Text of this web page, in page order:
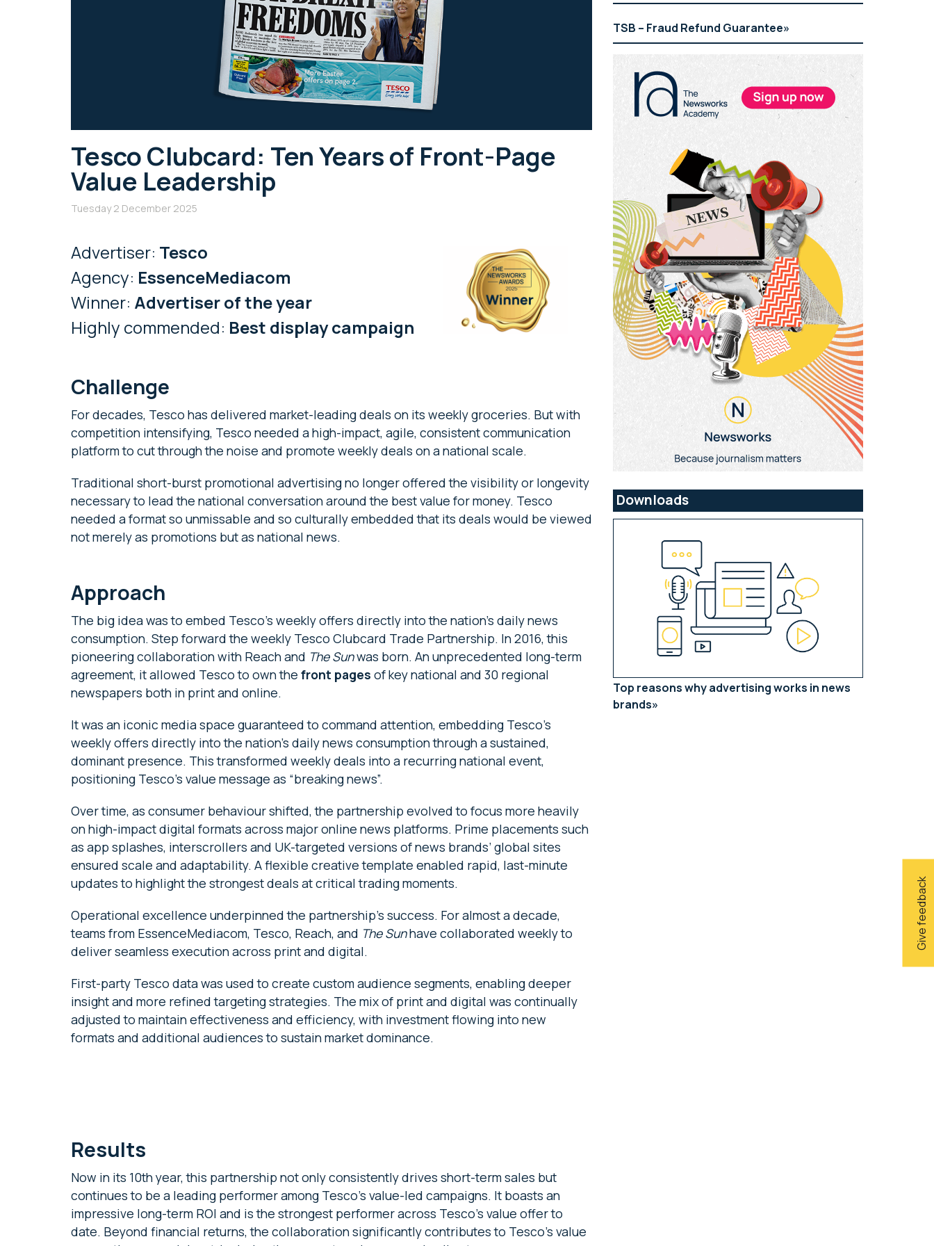
Give feedback
Tesco Clubcard: Ten Years of Front-Page
Value Leadership
Tuesday 2 December 2025
Advertiser: Tesco
Agency: EssenceMediacom
Winner: Advertiser of the year
Highly commended: Best display campaign
Challenge
For decades, Tesco has delivered market-leading deals on its weekly groceries. But with
competition intensifying, Tesco needed a high-impact, agile, consistent communication
platform to cut through the noise and promote weekly deals on a national scale.
Traditional short-burst promotional advertising no longer offered the visibility or longevity
necessary to lead the national conversation around the best value for money. Tesco
needed a format so unmissable and so culturally embedded that its deals would be viewed
not merely as promotions but as national news.
Approach
The big idea was to embed Tesco’s weekly offers directly into the nation’s daily news
consumption. Step forward the weekly Tesco Clubcard Trade Partnership. In 2016, this
pioneering collaboration with Reach and The Sunwas born. An unprecedented long-term
agreement, it allowed Tesco to own the front pages of key national and 30 regional
newspapers both in print and online.
It was an iconic media space guaranteed to command attention, embedding Tesco’s
weekly offers directly into the nation’s daily news consumption through a sustained,
dominant presence. This transformed weekly deals into a recurring national event,
positioning Tesco’s value message as “breaking news”.
Over time, as consumer behaviour shifted, the partnership evolved to focus more heavily
on high-impact digital formats across major online news platforms. Prime placements such
as app splashes, interscrollers and UK-targeted versions of news brands’ global sites
ensured scale and adaptability. A flexible creative template enabled rapid, last-minute
updates to highlight the strongest deals at critical trading moments.
Operational excellence underpinned the partnership’s success. For almost a decade,
teams from EssenceMediacom, Tesco, Reach, and The Sunhave collaborated weekly to
deliver seamless execution across print and digital.
First-party Tesco data was used to create custom audience segments, enabling deeper
insight and more refined targeting strategies. The mix of print and digital was continually
adjusted to maintain effectiveness and efficiency, with investment flowing into new
formats and additional audiences to sustain market dominance.
Results
Now in its 10th year, this partnership not only consistently drives short-term sales but
continues to be a leading performer among Tesco’s value-led campaigns. It boasts an
impressive long-term ROI and is the strongest performer across Tesco’s value offer to
date. Beyond financial returns, the collaboration significantly contributes to Tesco’s value
TSB – Fraud Refund Guarantee
Downloads
Top reasons why advertising works in news
brands